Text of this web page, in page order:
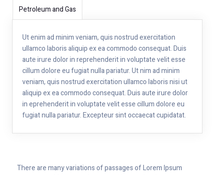
Petroleum and Gas
Ut enim ad minim veniam, quis nostrud exercitation
ullamco laboris aliquip ex ea commodo consequat. Duis
aute irure dolor in reprehenderit in voluptate velit esse
cillum dolore eu fugiat nulla pariatur. Ut nim ad minim
veniam, quis nostrud exercitation ullamco laboris nisi ut
aliquip ex ea commodo consequat. Duis aute irure dolor
in eprehenderit in voluptate velit esse cillum dolore eu
fugiat nulla pariatur. Excepteur sint occaecat cupidatat.
There are many variations of passages of Lorem Ipsum